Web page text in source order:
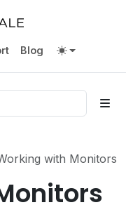
Blog
with Monitors